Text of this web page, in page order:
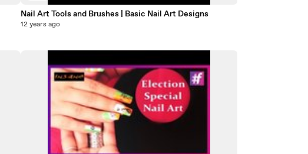
Nail Art Tools and Brushes | Basic Nail Art Designs
12 years ago